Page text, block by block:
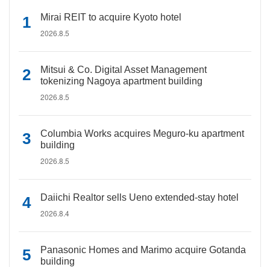
Mirai REIT to acquire Kyoto hotel
2026.8.5
Mitsui & Co. Digital Asset Management
tokenizing Nagoya apartment building
2026.8.5
Columbia Works acquires Meguro-ku apartment
building
2026.8.5
Daiichi Realtor sells Ueno extended-stay hotel
2026.8.4
Panasonic Homes and Marimo acquire Gotanda
building